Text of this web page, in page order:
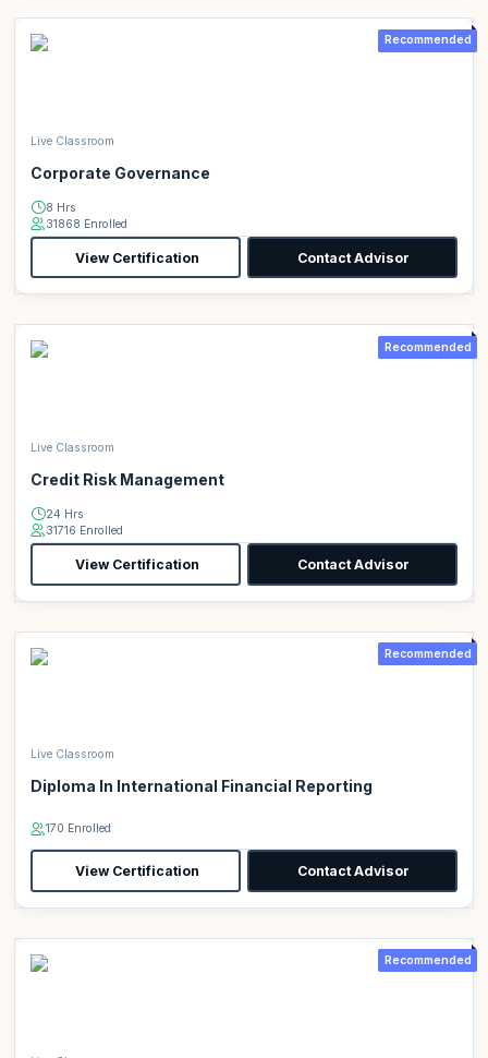
Recommended
Live Classroom
Corporate Governance
8 Hrs
31868 Enrolled
View Certification Contact Advisor
Recommended
Live Classroom
Credit Risk Management
24 Hrs
31716 Enrolled
View Certification Contact Advisor
Recommended
Live Classroom
Diploma In International Financial Reporting
170 Enrolled
View Certification Contact Advisor
Recommended